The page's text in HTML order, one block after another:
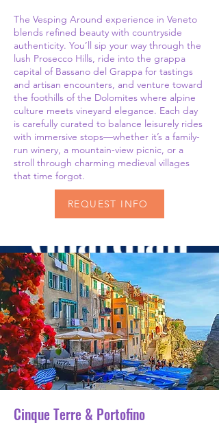
The Vesping Around experience in Veneto
blends refined beauty with countryside
authenticity. You’ll sip your way through the
lush Prosecco Hills, ride into the grappa
capital of Bassano del Grappa for tastings
and artisan encounters, and venture toward
the foothills of the Dolomites where alpine
culture meets vineyard elegance. Each day
is carefully curated to balance leisurely rides
with immersive stops—whether it’s a family-
run winery, a mountain-view picnic, or a
stroll through charming medieval villages
that time forgot.
REQUEST INFO
Cinque Terre & Portofino